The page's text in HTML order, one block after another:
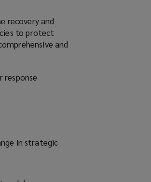
recovery and
to protect
and
in strategic